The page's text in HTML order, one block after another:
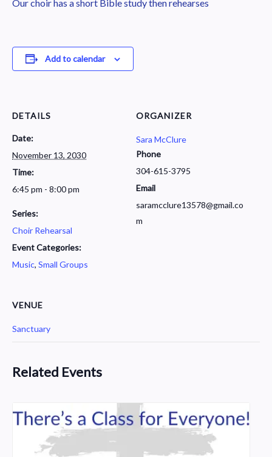
Our choir has a short Bible study then rehearses
Add to calendar
DETAILS
Date:
November 13, 2030
Time:
6:45 pm - 8:00 pm
Series:
Choir Rehearsal
Event Categories:
Music, Small Groups
ORGANIZER
Sara McClure
Phone
304-615-3795
Email
saramcclure13578@gmail.co
m
VENUE
Sanctuary
Related Events